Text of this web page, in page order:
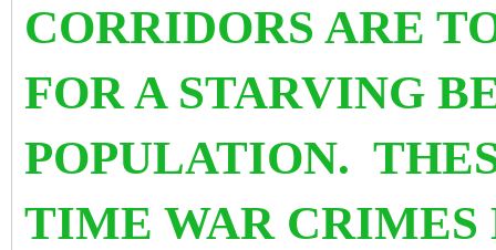
CORRIDORS ARE
FOR A STARVING
POPULATION.
TIME WAR